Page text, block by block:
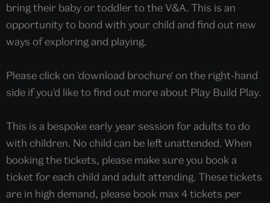
bring their baby or toddler to the V&A. This is an
opportunity to bond with your child and find out new
ways of exploring and playing.
Please click on 'download brochure' on the right-hand
side if you'd like to find out more about Play Build Play.
This is a bespoke early year session for adults to do
with children. No child can be left unattended. When
booking the tickets, please make sure you book a
ticket for each child and adult attending. These tickets
are in high demand, please book max 4 tickets per